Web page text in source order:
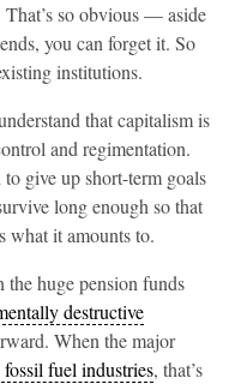
so obvious — aside
you can forget it. So
institutions.
that capitalism is
and regimentation.
give up short-term goals
long enough so that
what it amounts to.
the huge pension funds
destructive
When the major
fuel industries, that’s